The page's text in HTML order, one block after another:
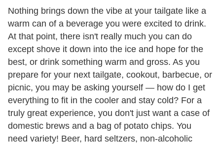
Nothing brings down the vibe at your tailgate like a
warm can of a beverage you were excited to drink.
At that point, there isn't really much you can do
except shove it down into the ice and hope for the
best, or drink something warm and gross. As you
prepare for your next tailgate, cookout, barbecue, or
picnic, you may be asking yourself — how do I get
everything to fit in the cooler and stay cold? For a
truly great experience, you don't just want a case of
domestic brews and a bag of potato chips. You
need variety! Beer, hard seltzers, non-alcoholic